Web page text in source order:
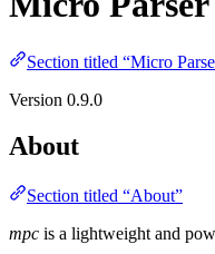
Section titled “Micro
Version 0.9.0
About
Section titled “About”
mpc is a lightweight and